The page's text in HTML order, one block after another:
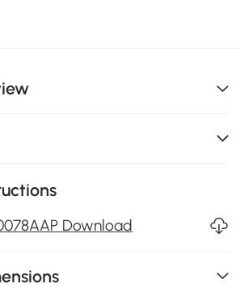
Download